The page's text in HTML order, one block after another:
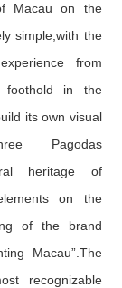
Macau on the
simple,with the
from
foothold in the
its own visual
Pagodas
heritage of
on the
of the brand
Macau”.The
recognizable